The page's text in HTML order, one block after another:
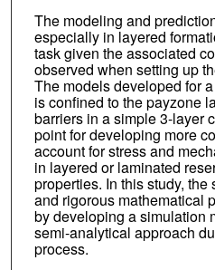
The modeling and
especially in layered
task given the associated
observed when setting up
The models developed for
is confined to the payzone
barriers in a simple 3-layer
point for developing more
account for stress and
in layered or laminated
properties. In this study,
and rigorous mathematical
by developing a simulation
semi-analytical approach
process.